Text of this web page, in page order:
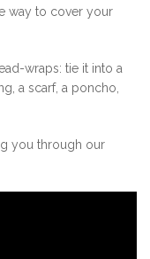
way to cover your
wraps: tie it into a
a scarf, a poncho,
you through our